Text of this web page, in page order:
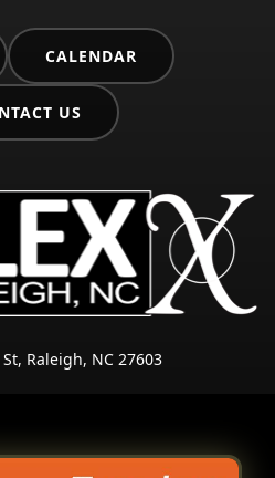
CALENDAR
US
Raleigh, NC 27603